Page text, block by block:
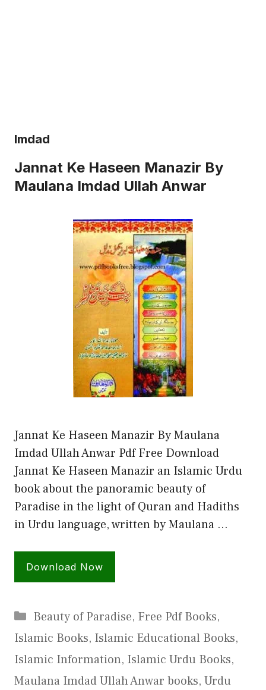
Imdad
Jannat Ke Haseen Manazir By
Maulana Imdad Ullah Anwar
Jannat Ke Haseen Manazir By Maulana
Imdad Ullah Anwar Pdf Free Download
Jannat Ke Haseen Manazir an Islamic Urdu
book about the panoramic beauty of
Paradise in the light of Quran and Hadiths
in Urdu language, written by Maulana …
Download Now
Categories
Beauty of Paradise, Free Pdf Books,
Islamic Books, Islamic Educational Books,
Islamic Information, Islamic Urdu Books,
Maulana Imdad Ullah Anwar books, Urdu